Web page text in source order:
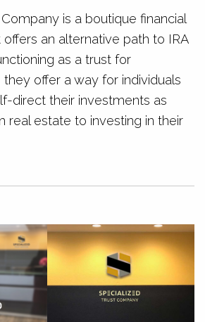
is a boutique financial
an alternative path to IRA
as a trust for
offer a way for individuals
direct their investments as
real estate to investing in their